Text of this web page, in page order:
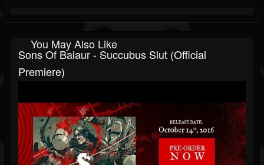
You May Also Like
Sons Of Balaur - Succubus Slut (Official
Premiere)